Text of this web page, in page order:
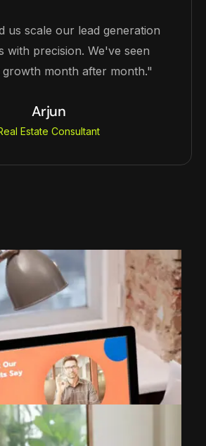
us scale our lead generation
with precision. We've seen
growth month after month."
Arjun
Estate Consultant